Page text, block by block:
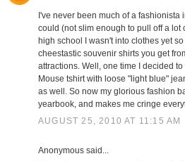
I've never been much of a
could (not slim enough to pull off a lot
high school I wasn't into clothes yet
cheestastic souvenir shirts you get
attractions. Well, one time I decided
Mouse tshirt with loose "light blue"
as well. So now my glorious fashion
yearbook, and makes me cringe
AUGUST 25, 2010 AT 11:15 AM
Anonymous said...